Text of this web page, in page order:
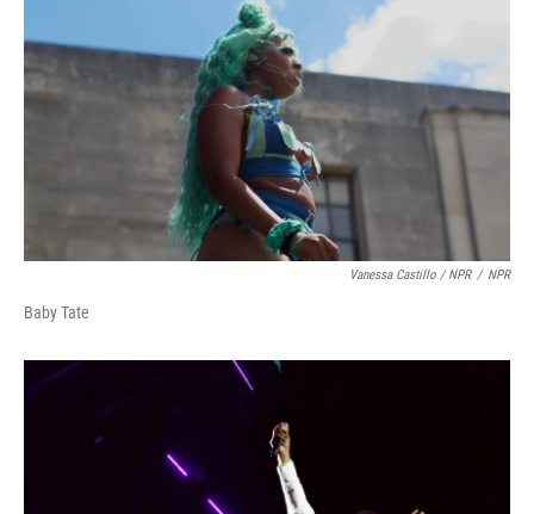
Vanessa Castillo / NPR / NPR
Baby Tate